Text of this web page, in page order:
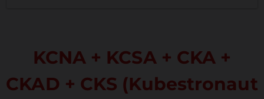
KCNA + KCSA + CKA +
CKAD + CKS (Kubestronaut